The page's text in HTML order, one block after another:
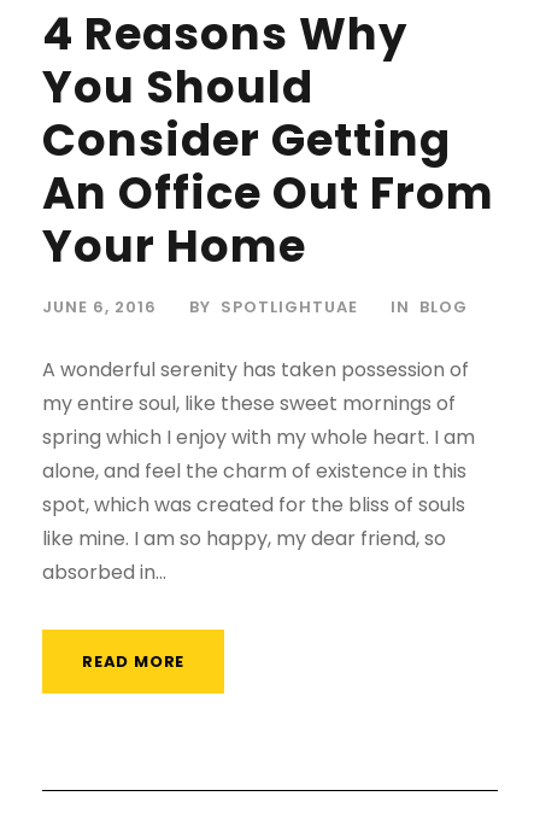
4 Reasons Why
You Should
Consider Getting
An Office Out From
Your Home
JUNE 6, 2016 BY SPOTLIGHTUAE IN BLOG
A wonderful serenity has taken possession of
my entire soul, like these sweet mornings of
spring which I enjoy with my whole heart. I am
alone, and feel the charm of existence in this
spot, which was created for the bliss of souls
like mine. I am so happy, my dear friend, so
absorbed in...
READ MORE